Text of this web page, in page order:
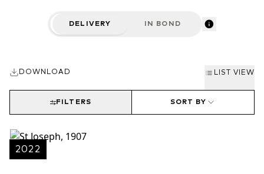
energy with authenticity and character. The winemaking is
thoughtful, light-handed and adaptive. A percentage of whole
Ageing is for 14-16 months in a mixture of barriques and larger
demi-muids, of which rarely more than 10-15% are new. A great
domaine of the future.
DELIVERY IN BOND
DOWNLOAD LIST VIEW
SORT BY
FILTERS
2022